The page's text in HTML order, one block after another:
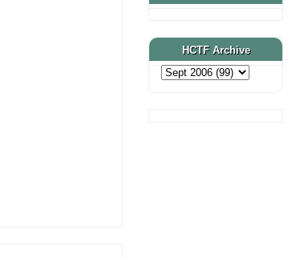
HCTF Archive